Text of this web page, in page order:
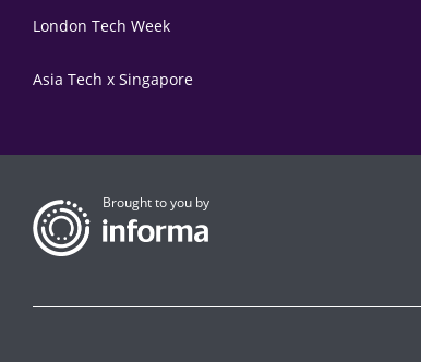
London Tech Week
Asia Tech x Singapore
Brought to you by